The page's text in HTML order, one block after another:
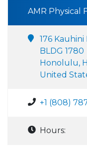
AMR Physical
176 Kauhini
BLDG 1780
Honolulu,
United
+1 (808)
Hours: